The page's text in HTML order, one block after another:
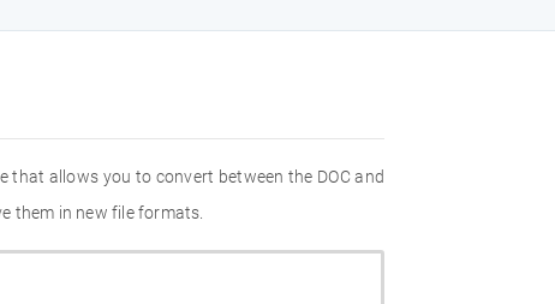
allows you to convert between the DOC and
them in new file formats.